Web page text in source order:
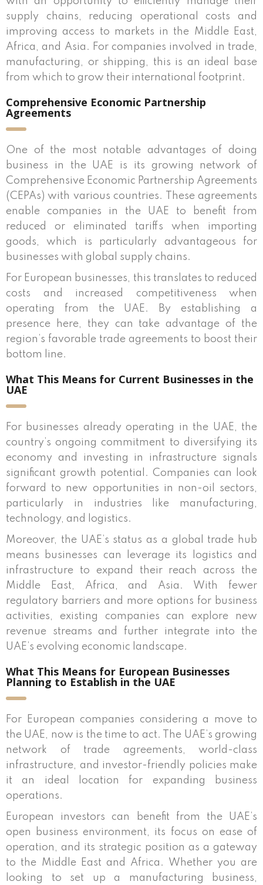
supply chains, reducing operational costs and
improving access to markets in the Middle East,
Africa, and Asia. For companies involved in trade,
manufacturing, or shipping, this is an ideal base
from which to grow their international footprint.
Comprehensive Economic Partnership
Agreements
One of the most notable advantages of doing
business in the UAE is its growing network of
Comprehensive Economic Partnership Agreements
(CEPAs) with various countries. These agreements
enable companies in the UAE to benefit from
reduced or eliminated tariffs when importing
goods, which is particularly advantageous for
businesses with global supply chains.
For European businesses, this translates to reduced
costs and increased competitiveness when
operating from the UAE. By establishing a
presence here, they can take advantage of the
region’s favorable trade agreements to boost their
bottom line.
What This Means for Current Businesses in the
UAE
For businesses already operating in the UAE, the
country’s ongoing commitment to diversifying its
economy and investing in infrastructure signals
significant growth potential. Companies can look
forward to new opportunities in non-oil sectors,
particularly in industries like manufacturing,
technology, and logistics.
Moreover, the UAE’s status as a global trade hub
means businesses can leverage its logistics and
infrastructure to expand their reach across the
Middle East, Africa, and Asia. With fewer
regulatory barriers and more options for business
activities, existing companies can explore new
revenue streams and further integrate into the
UAE’s evolving economic landscape.
What This Means for European Businesses
Planning to Establish in the UAE
For European companies considering a move to
the UAE, now is the time to act. The UAE’s growing
network of trade agreements, world-class
infrastructure, and investor-friendly policies make
it an ideal location for expanding business
operations.
European investors can benefit from the UAE’s
open business environment, its focus on ease of
operation, and its strategic position as a gateway
to the Middle East and Africa. Whether you are
looking to set up a manufacturing business,